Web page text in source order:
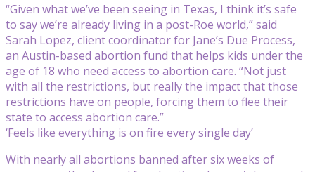
“Given what we’ve been seeing in Texas, I think it’s safe
to say we’re already living in a post-Roe world,” said
Sarah Lopez, client coordinator for Jane’s Due Process,
an Austin-based abortion fund that helps kids under the
age of 18 who need access to abortion care. “Not just
with all the restrictions, but really the impact that those
restrictions have on people, forcing them to flee their
state to access abortion care.”
‘Feels like everything is on fire every single day’
With nearly all abortions banned after six weeks of